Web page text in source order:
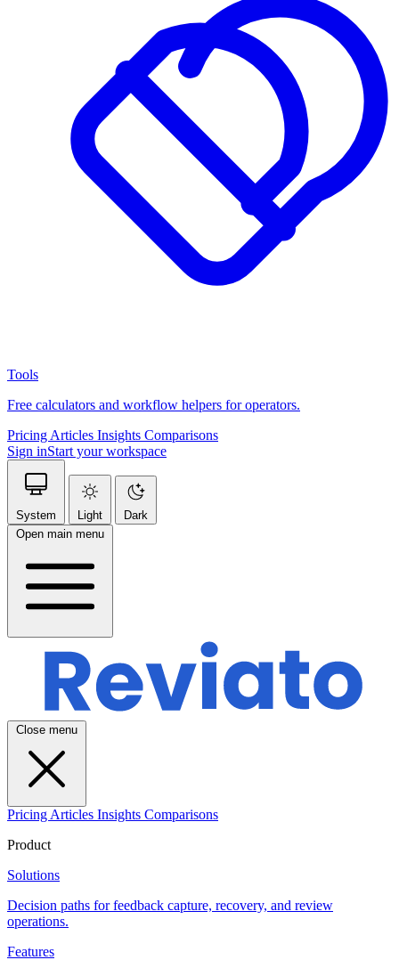
Tools
Free calculators and workflow helpers for operators.
Pricing Articles Insights Comparisons
Sign inStart your workspace
System Light
Dark
Open main menu
Close menu
Pricing Articles Insights Comparisons
Product
Solutions
Decision paths for feedback capture, recovery, and review
operations.
Features